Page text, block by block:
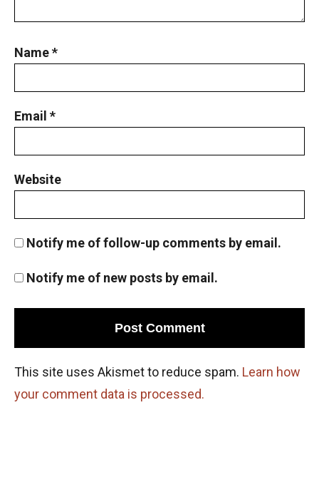
Name*
Email *
Website
Notify me of follow-up comments by email.
Notify me of new posts by email.
This site uses Akismet to reduce spam. Learn how
your comment data is processed.